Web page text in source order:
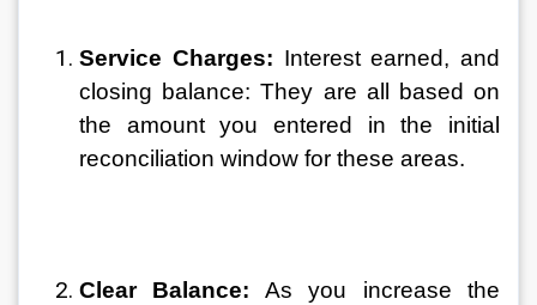
Service Charges: Interest earned, and
closing balance: They are all based on
the amount you entered in the initial
reconciliation window for these areas.
Clear Balance: As you increase the